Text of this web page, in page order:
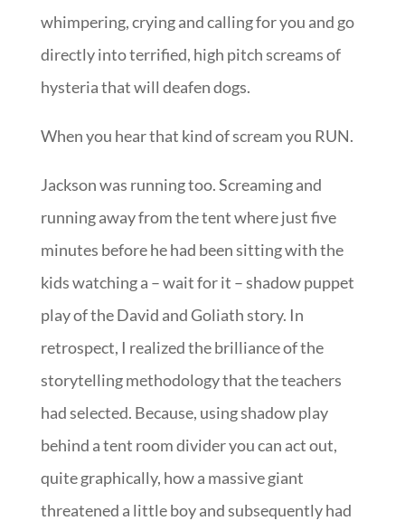
whimpering, crying and calling for you and go
directly into terrified, high pitch screams of
hysteria that will deafen dogs.
When you hear that kind of scream you RUN.
Jackson was running too. Screaming and
running away from the tent where just five
minutes before he had been sitting with the
kids watching a – wait for it – shadow puppet
play of the David and Goliath story. In
retrospect, I realized the brilliance of the
storytelling methodology that the teachers
had selected. Because, using shadow play
behind a tent room divider you can act out,
quite graphically, how a massive giant
threatened a little boy and subsequently had